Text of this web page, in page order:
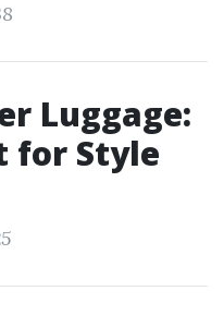
Luggage:
for Style